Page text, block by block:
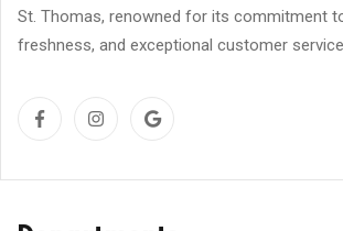
St. Thomas, renowned for its commitment
freshness, and exceptional customer